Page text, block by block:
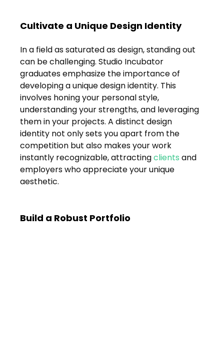
UI UX Master Class
Graphic Design
About
Portfolio
Free Course Overview
Hiring Partners
MJM Hospital Lane,
Above hotel Namaskar,
Shivajinagar,
Shivajinagar, Pune,
Maharashtra 411005.
Cultivate a Unique Design Identity
In a field as saturated as design, standing out
can be challenging. Studio Incubator
graduates emphasize the importance of
developing a unique design identity. This
involves honing your personal style,
understanding your strengths, and leveraging
them in your projects. A distinct design
identity not only sets you apart from the
competition but also makes your work
instantly recognizable, attracting clients and
employers who appreciate your unique
aesthetic.
Build a Robust Portfolio